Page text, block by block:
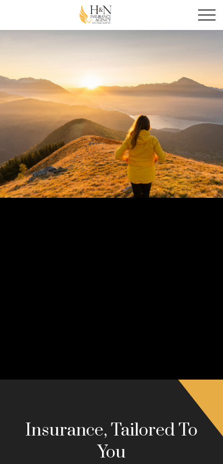
Insurance, Tailored To
You